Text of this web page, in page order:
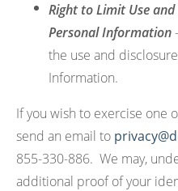
Right to Limit Use
Personal Information
the use and
Information.
If you wish to exercise one
send an email to
855-330-886. We may,
additional proof of your